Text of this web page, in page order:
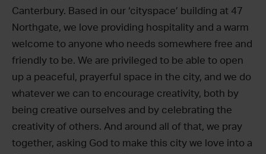
Canterbury. Based in our ‘cityspace’ building at 47
Northgate, we love providing hospitality and a warm
welcome to anyone who needs somewhere free and
friendly to be. We are privileged to be able to open
up a peaceful, prayerful space in the city, and we do
whatever we can to encourage creativity, both by
being creative ourselves and by celebrating the
creativity of others. And around all of that, we pray
together, asking God to make this city we love into a